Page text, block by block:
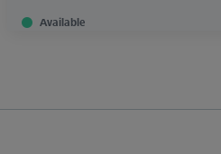
Available